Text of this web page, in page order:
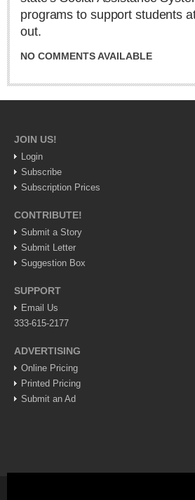
Support - Contact Us
Letters to the Editor
Videos
National
Pacific Coast
International
Business
EXPAT LIVING
programs to support students
out.
NO COMMENTS AVAILABLE
JOIN US!
Login
Subscribe
Subscription Prices
CONTRIBUTE!
Submit a Story
Submit Letter
Suggestion Box
SUPPORT
Email Us
333-615-2177
ADVERTISING
Online Pricing
Printed Pricing
Submit an Ad